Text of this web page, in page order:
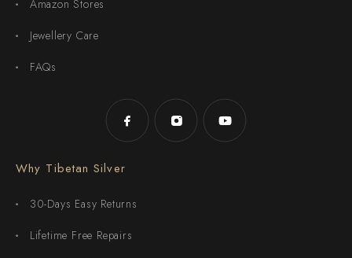
Amazon Stores
Jewellery Care
FAQs
Why Tibetan Silver
30-Days Easy Returns
Lifetime Free Repairs